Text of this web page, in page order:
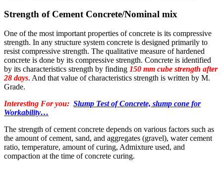
Strength of Cement Concrete/Nominal mix
One of the most important properties of concrete is its compressive
strength. In any structure system concrete is designed primarily to
resist compressive strength. The qualitative measure of hardened
concrete is done by its compressive strength. Concrete is identified
by its characteristics strength by finding 150 mm cube strength after
28 days. And that value of characteristics strength is written by M.
Grade.
Interesting For you: Slump Test of Concrete, slump cone for
Workability…
The strength of cement concrete depends on various factors such as
the amount of cement, sand, and aggregates (gravel), water cement
ratio, temperature, amount of curing, Admixture used, and
compaction at the time of concrete curing.